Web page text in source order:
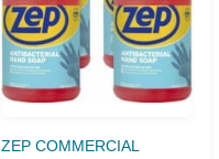
ZEP COMMERCIAL